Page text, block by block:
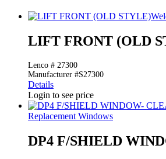
LIFT FRONT (OLD
Lenco # 27300
Manufacturer #S27300
Details
Login to see price
Replacement Windows
DP4 F/SHIELD